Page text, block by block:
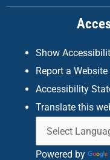
k
a
m
Show
Report a
Accessibility
Translate this
Powered by